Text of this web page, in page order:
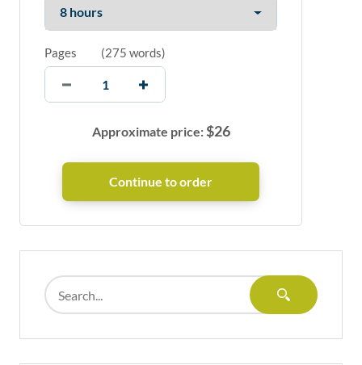
Pages (275 words)
Approximate price:$26